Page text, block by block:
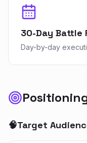
30-Day Battle
Day-by-day
🧠Target